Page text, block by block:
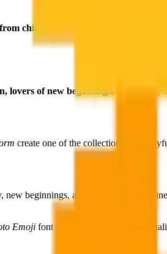
children's farm books to the
lovers of new beginnings, and literally
create one of the collection's most
new beginnings, and pure golden
Emoji font style, adapted into high-